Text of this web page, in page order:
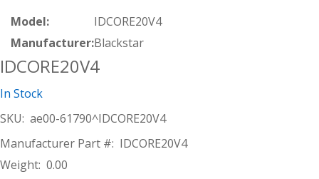
Model:
IDCORE20V4
Manufacturer:Blackstar
IDCORE20V4
In Stock
SKU: ae00-61790^IDCORE20V4
Manufacturer Part #: IDCORE20V4
Weight: 0.00